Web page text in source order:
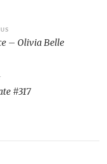
– Olivia Belle
#317